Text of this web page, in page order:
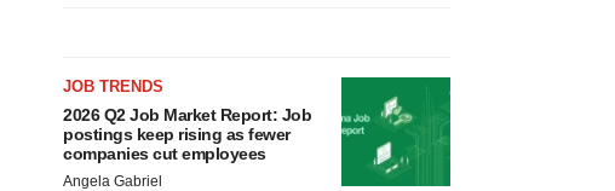
JOB TRENDS
2026 Q2 Job Market Report: Job
postings keep rising as fewer
companies cut employees
Angela Gabriel